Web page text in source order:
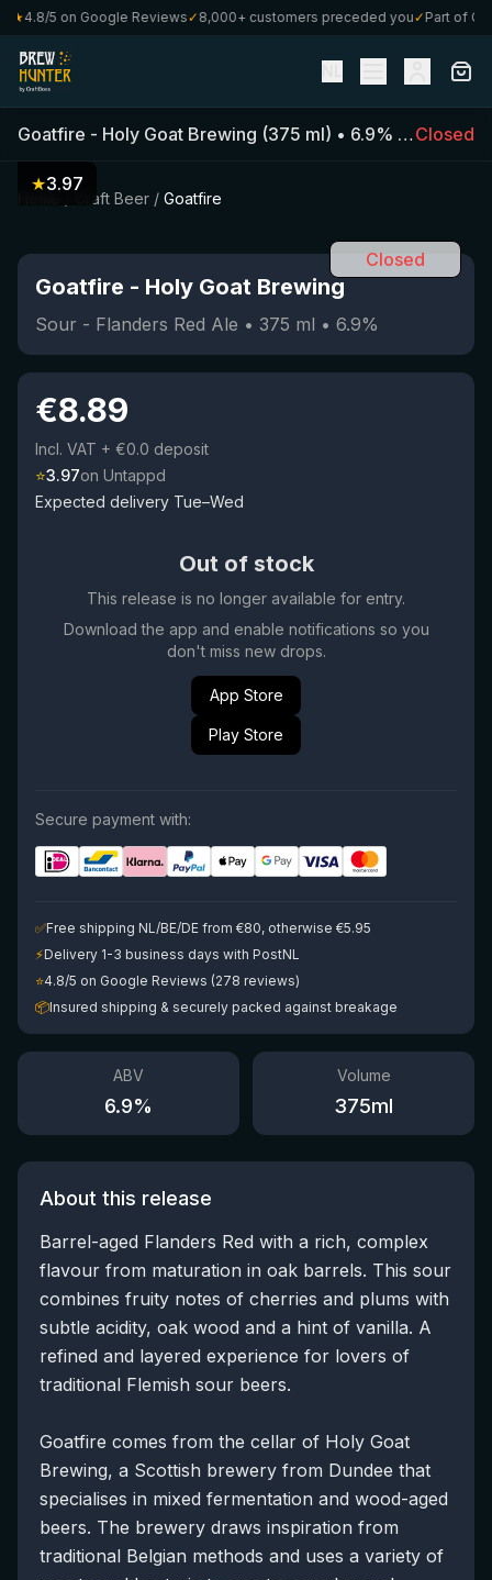
4.8/5 on Google Reviews✓8,000+ customers preceded you✓Part of
Goatfire - Holy Goat Brewing (375 ml) • 6.9% Sour -
Closed
Craft Beer / Goatfire
★3.97
Closed
Goatfire - Holy Goat Brewing
Sour - Flanders Red Ale • 375 ml • 6.9%
€8.89
Incl. VAT + €0.0 deposit
⭐3.97on Untappd
Expected delivery Tue–Wed
Out of stock
This release is no longer available for entry.
Download the app and enable notifications so you
don't miss new drops.
App Store
Play Store
Secure payment with:
✅Free shipping NL/BE/DE from €80, otherwise €5.95
⚡Delivery 1-3 business days with PostNL
⭐4.8/5 on Google Reviews (278 reviews)
📦Insured shipping & securely packed against breakage
ABV
6.9%
Volume
375ml
About this release
Barrel-aged Flanders Red with a rich, complex
flavour from maturation in oak barrels. This sour
combines fruity notes of cherries and plums with
subtle acidity, oak wood and a hint of vanilla. A
refined and layered experience for lovers of
traditional Flemish sour beers.
Goatfire comes from the cellar of Holy Goat
Brewing, a Scottish brewery from Dundee that
specialises in mixed fermentation and wood-aged
beers. The brewery draws inspiration from
traditional Belgian methods and uses a variety of